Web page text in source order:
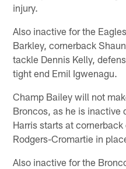
injury.
Also inactive for the
Barkley, cornerback
tackle Dennis Kelly,
tight end Emil Igwenagu.
Champ Bailey will not
Broncos, as he is inactive
Harris starts at
Rodgers-Cromartie in
Also inactive for the